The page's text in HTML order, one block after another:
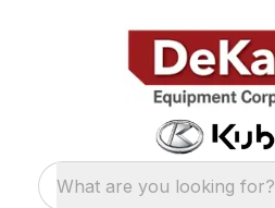
What are you looking for?